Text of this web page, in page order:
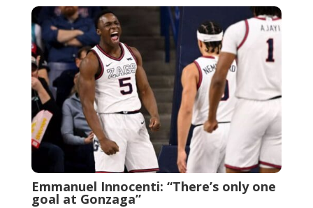
Emmanuel Innocenti: “There’s only one
goal at Gonzaga”